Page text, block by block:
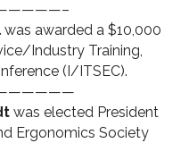
was awarded a $10,000
Industry Training,
( I/ITSEC).
was elected President
Ergonomics Society